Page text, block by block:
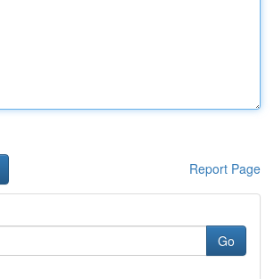
Report Page
Go